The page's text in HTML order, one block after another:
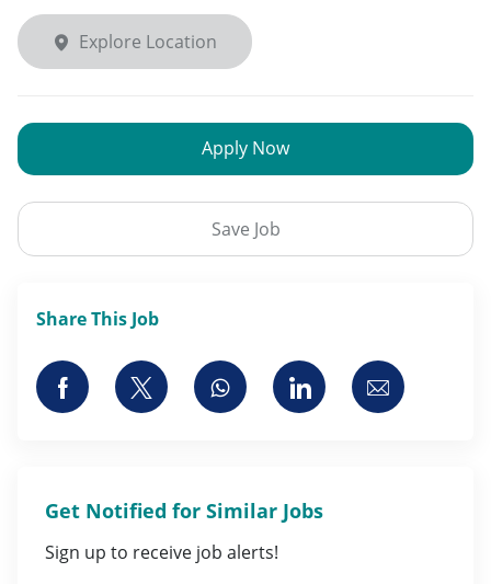
Explore Location
Save Job
Apply Now
Share This Job
Share via Facebook
Share via twitterShare via whatsapp
Share viaShare via
Get Notified for Similar Jobs
Sign up to receive job alerts!